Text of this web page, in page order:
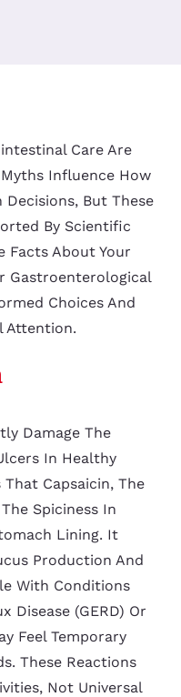
Care Are
Influence How
Decisions, But These
By Scientific
Facts About Your
Gastroenterological
Choices And
Attention.
Damage The
In Healthy
Capsaicin, The
Spiciness In
Lining. It
Production And
With Conditions
Disease (GERD) Or
Feel Temporary
These Reactions
Not Universal